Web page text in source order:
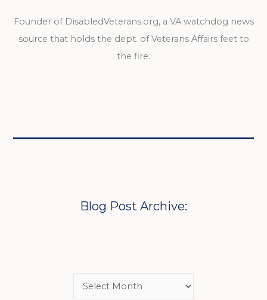
Founder of DisabledVeterans.org, a VA watchdog news
source that holds the dept. of Veterans Affairs feet to
the fire.
Blog Post Archive: